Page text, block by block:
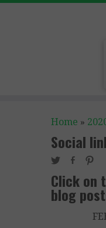
Home »
Social
Click on
blog